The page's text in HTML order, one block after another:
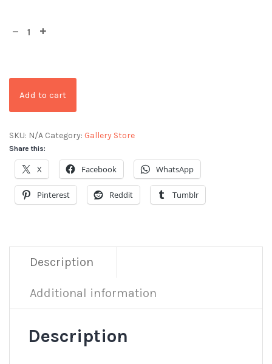
Add to cart
SKU: N/A Category: Gallery Store
Share this:
X Facebook WhatsApp
Pinterest Reddit Tumblr
Description
Additional information
Description